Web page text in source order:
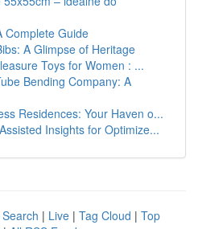
Complete Guide
A Glimpse of Heritage
Toys for Women : ...
Bending Company: A
Residences: Your Haven o...
Insights for Optimize...
| Live | Tag Cloud | Top